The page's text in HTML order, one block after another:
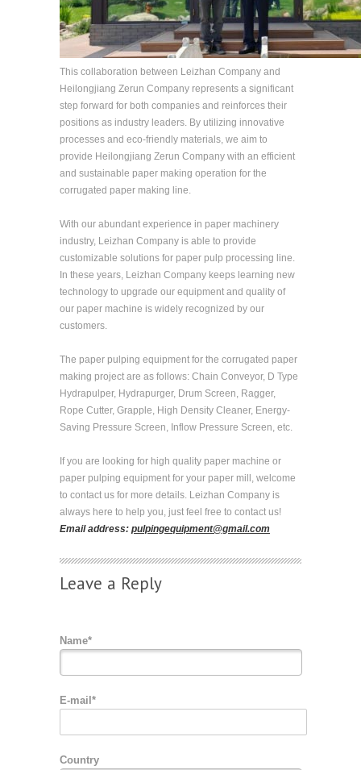
This collaboration between Leizhan Company and
Heilongjiang Zerun Company represents a significant
step forward for both companies and reinforces their
positions as industry leaders. By utilizing innovative
processes and eco-friendly materials, we aim to
provide Heilongjiang Zerun Company with an efficient
and sustainable paper making operation for the
corrugated paper making line.
With our abundant experience in paper machinery
industry, Leizhan Company is able to provide
customizable solutions for paper pulp processing line.
In these years, Leizhan Company keeps learning new
technology to upgrade our equipment and quality of
our paper machine is widely recognized by our
customers.
The paper pulping equipment for the corrugated paper
making project are as follows: Chain Conveyor, D Type
Hydrapulper, Hydrapurger, Drum Screen, Ragger,
Rope Cutter, Grapple, High Density Cleaner, Energy-
Saving Pressure Screen, Inflow Pressure Screen, etc.
If you are looking for high quality paper machine or
paper pulping equipment for your paper mill, welcome
to contact us for more details. Leizhan Company is
always here to help you, just feel free to contact us!
Email address: pulpingequipment@gmail.com
Leave a Reply
Name*
E-mail*
Country